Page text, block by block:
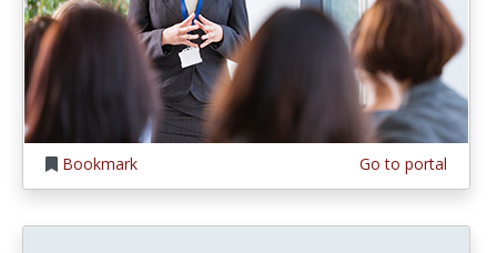
Bookmark Go to portal